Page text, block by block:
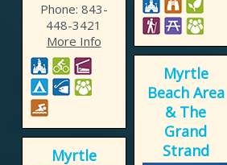
Phone: 843-
448-3421
More Info
Myrtle
Beach Area
& The
Grand
Strand
Myrtle